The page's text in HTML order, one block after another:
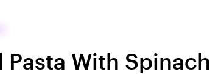
Pasta With Spinach